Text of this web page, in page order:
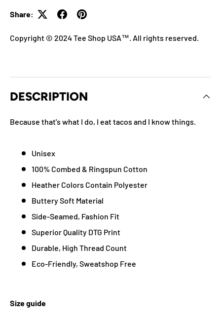
Share:
Copyright © 2024 Tee Shop USA™. All rights reserved.
DESCRIPTION
Because that's what I do, I eat tacos and I know things.
Unisex
100% Combed & Ringspun Cotton
Heather Colors Contain Polyester
Buttery Soft Material
Side-Seamed, Fashion Fit
Superior Quality DTG Print
Durable, High Thread Count
Eco-Friendly, Sweatshop Free
Size guide